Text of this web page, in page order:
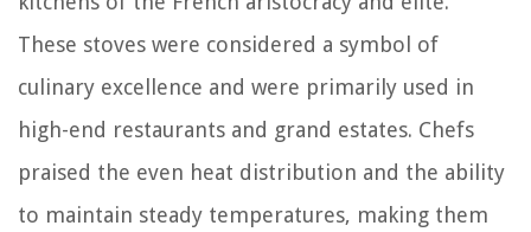
These stoves were considered a symbol of
culinary excellence and were primarily used in
high-end restaurants and grand estates. Chefs
praised the even heat distribution and the ability
to maintain steady temperatures, making them